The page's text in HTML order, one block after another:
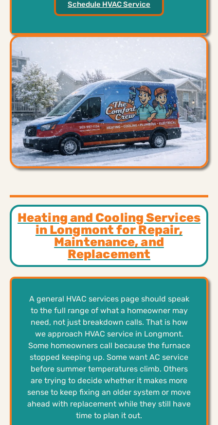
Schedule HVAC Service
Heating and Cooling Services
in Longmont for Repair,
Maintenance, and
Replacement
A general HVAC services page should speak
to the full range of what a homeowner may
need, not just breakdown calls. That is how
we approach HVAC service in Longmont.
Some homeowners call because the furnace
stopped keeping up. Some want AC service
before summer temperatures climb. Others
are trying to decide whether it makes more
sense to keep fixing an older system or move
ahead with replacement while they still have
time to plan it out.